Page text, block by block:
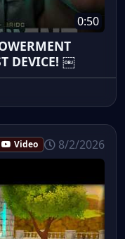
0:50
DEVICE! ￼
Video 8/2/2026